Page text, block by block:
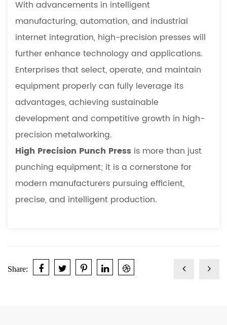
With advancements in intelligent
manufacturing, automation, and industrial
internet integration, high-precision presses will
further enhance technology and applications.
Enterprises that select, operate, and maintain
equipment properly can fully leverage its
advantages, achieving sustainable
development and competitive growth in high-
precision metalworking.
High Precision Punch Press is more than just
punching equipment; it is a cornerstone for
modern manufacturers pursuing efficient,
precise, and intelligent production.
Share: